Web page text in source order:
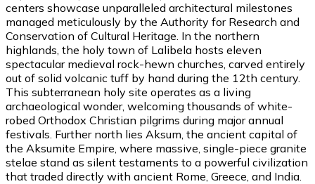
centers showcase unparalleled architectural milestones
managed meticulously by the Authority for Research and
Conservation of Cultural Heritage. In the northern
highlands, the holy town of Lalibela hosts eleven
spectacular medieval rock-hewn churches, carved entirely
out of solid volcanic tuff by hand during the 12th century.
This subterranean holy site operates as a living
archaeological wonder, welcoming thousands of white-
robed Orthodox Christian pilgrims during major annual
festivals. Further north lies Aksum, the ancient capital of
the Aksumite Empire, where massive, single-piece granite
stelae stand as silent testaments to a powerful civilization
that traded directly with ancient Rome, Greece, and India.